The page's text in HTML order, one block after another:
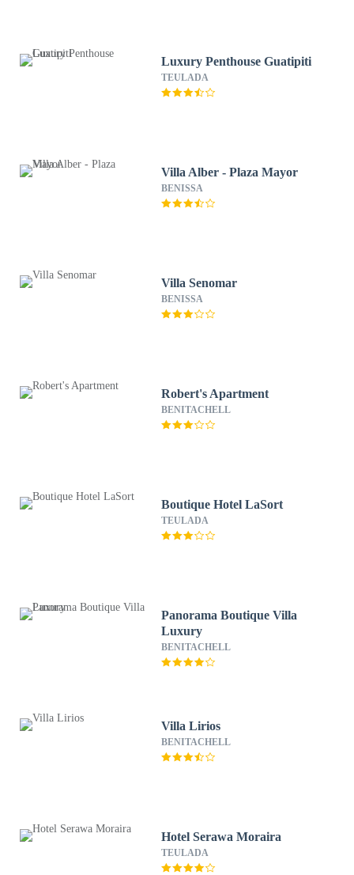
Luxury Penthouse Guatipiti
TEULADA
Villa Alber - Plaza Mayor
BENISSA
Villa Senomar
BENISSA
Robert's Apartment
BENITACHELL
Boutique Hotel LaSort
TEULADA
Panorama Boutique Villa
Luxury
BENITACHELL
Villa Lirios
BENITACHELL
Hotel Serawa Moraira
TEULADA